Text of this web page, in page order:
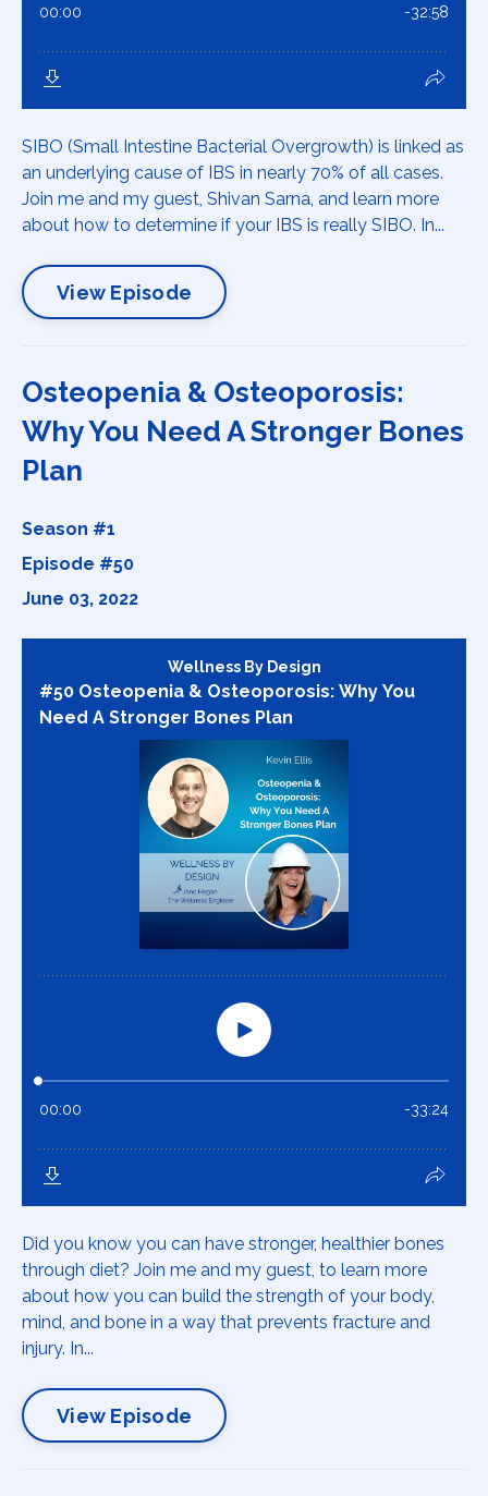
SIBO (Small Intestine Bacterial Overgrowth) is linked as
an underlying cause of IBS in nearly 70% of all cases.
Join me and my guest, Shivan Sarna, and learn more
about how to determine if your IBS is really SIBO. In...
View Episode
Osteopenia & Osteoporosis:
Why You Need A Stronger Bones
Plan
Season #1
Episode #50
June 03, 2022
Did you know you can have stronger, healthier bones
through diet? Join me and my guest, to learn more
about how you can build the strength of your body,
mind, and bone in a way that prevents fracture and
injury. In...
View Episode